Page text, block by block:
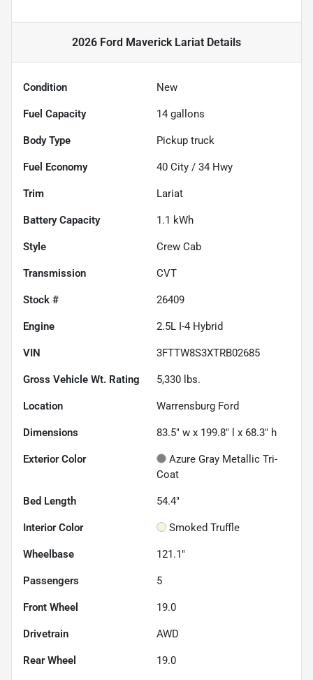
2026 Ford Maverick Lariat Details
Condition New
Fuel Capacity 14 gallons
Body Type Pickup truck
Fuel Economy 40 City / 34 Hwy
Trim Lariat
Battery Capacity 1.1 kWh
Style Crew Cab
Transmission CVT
Stock # 26409
Engine 2.5L I-4 Hybrid
VIN 3FTTW8S3XTRB02685
Gross Vehicle Wt. Rating 5,330 lbs.
Location Warrensburg Ford
Dimensions 83.5" w x 199.8" l x 68.3" h
Exterior Color
Azure Gray Metallic Tri-
Coat
Bed Length 54.4"
Interior Color Smoked Truffle
Wheelbase 121.1"
Passengers 5
Front Wheel 19.0
Drivetrain AWD
Rear Wheel 19.0